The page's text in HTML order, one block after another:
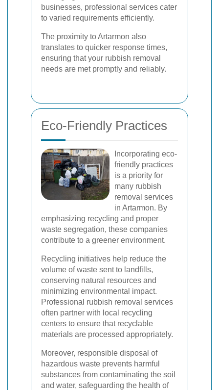
businesses, professional services cater
to varied requirements efficiently.
The proximity to Artarmon also
translates to quicker response times,
ensuring that your rubbish removal
needs are met promptly and reliably.
Eco-Friendly Practices
Incorporating eco-
friendly practices
is a priority for
many rubbish
removal services
in Artarmon. By
emphasizing recycling and proper
waste segregation, these companies
contribute to a greener environment.
Recycling initiatives help reduce the
volume of waste sent to landfills,
conserving natural resources and
minimizing environmental impact.
Professional rubbish removal services
often partner with local recycling
centers to ensure that recyclable
materials are processed appropriately.
Moreover, responsible disposal of
hazardous waste prevents harmful
substances from contaminating the soil
and water, safeguarding the health of